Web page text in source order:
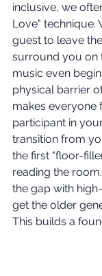
inclusive, we
Love" technique.
guest to leave
surround you on
music even
physical barrier
makes everyone
participant in
transition from
the first "floor-
reading the
the gap with
get the older
This builds a